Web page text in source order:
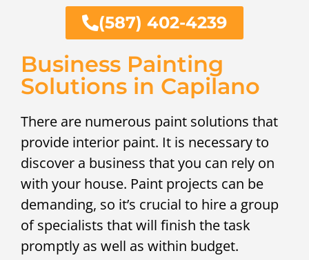
(587) 402-4239
Business Painting
Solutions in Capilano
There are numerous paint solutions that
provide interior paint. It is necessary to
discover a business that you can rely on
with your house. Paint projects can be
demanding, so it’s crucial to hire a group
of specialists that will finish the task
promptly as well as within budget.